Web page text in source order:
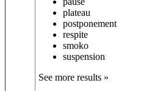
plateau
postponement
respite
smoko
suspension
See more results »